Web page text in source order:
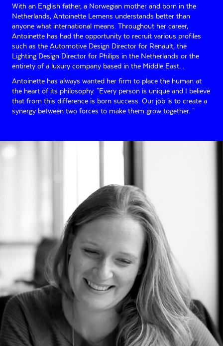
With an English father, a Norwegian mother and born in the
Netherlands, Antoinette Lemens understands better than
anyone what international means. Throughout her career,
Antoinette has had the opportunity to recruit various profiles
such as the Automotive Design Director for Renault, the
Lighting Design Director for Philips in the Netherlands or the
entirety of a luxury company based in the Middle East. .
Antoinette has always wanted her firm to place the human at
the heart of its philosophy. "Every person is unique and I believe
that from this difference is born success. Our job is to create a
synergy between two forces to make them grow together. "